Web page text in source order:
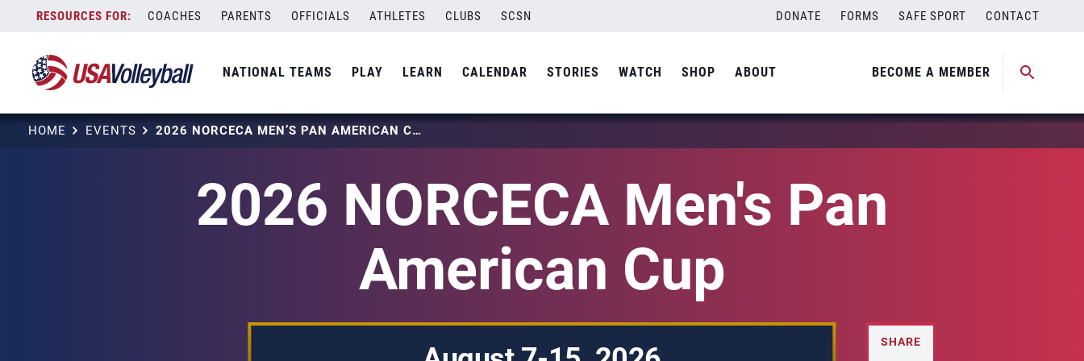
content
COACHES PARENTS OFFICIALS ATHLETES CLUBS SCSN DONATE FORMS SAFE SPORT CONTACT
NATIONAL TEAMS PLAY LEARN CALENDAR STORIES WATCH SHOP ABOUT BECOME A MEMBER
HOME EVENTS 2026 NORCECA MEN’S PAN AMERICAN CUP
2026 NORCECA Men's Pan
American Cup
SHARE